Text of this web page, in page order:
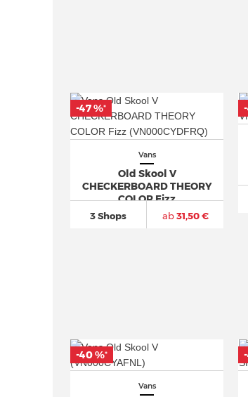
Vans
Old Skool V
CHECKERBOARD THEORY
COLOR Fizz
3 Shops ab31,50 €
-47 %*
Vans
-40 %*